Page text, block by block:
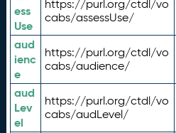
ess
Use
https://purl.org/ctdl/vo
cabs/assessUse/
aud
ienc
e
https://purl.org/ctdl/vo
cabs/audience/
aud
Lev
el
https://purl.org/ctdl/vo
cabs/audLevel/